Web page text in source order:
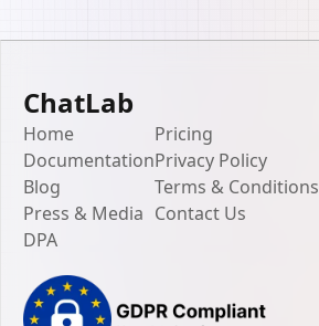
ChatLab
Home
Documentation
Blog
Press & Media
DPA
Pricing
Privacy Policy
Terms & Conditions
Contact Us